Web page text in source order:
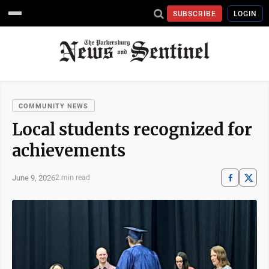
SUBSCRIBE LOGIN
COMMUNITY NEWS
Local students recognized for
achievements
June 9, 20262 min read